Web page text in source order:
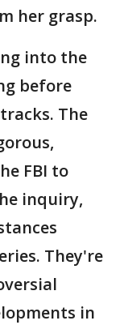
her grasp.
into the
before
The
FBI to
inquiry,
They're
in